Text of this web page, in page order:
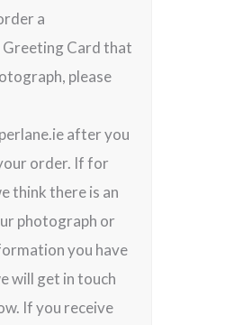
a
Greeting Card that
please
after you
order. If for
think there is an
photograph or
you have
will get in touch
If you receive